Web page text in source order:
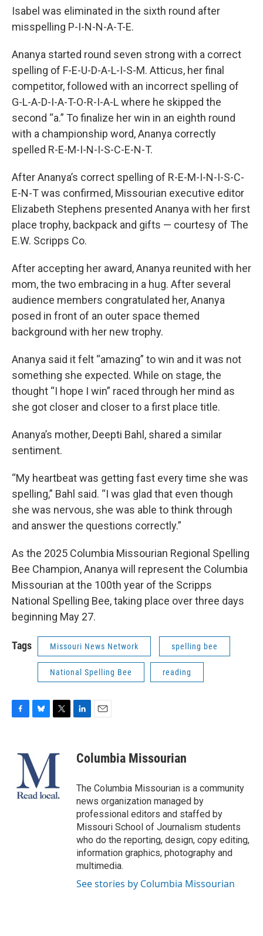
Isabel was eliminated in the sixth round after
misspelling P-I-N-N-A-T-E.
Ananya started round seven strong with a correct
spelling of F-E-U-D-A-L-I-S-M. Atticus, her final
competitor, followed with an incorrect spelling of
G-L-A-D-I-A-T-O-R-I-A-L where he skipped the
second “a.” To finalize her win in an eighth round
with a championship word, Ananya correctly
spelled R-E-M-I-N-I-S-C-E-N-T.
After Ananya’s correct spelling of R-E-M-I-N-I-S-C-
E-N-T was confirmed, Missourian executive editor
Elizabeth Stephens presented Ananya with her first
place trophy, backpack and gifts — courtesy of The
E.W. Scripps Co.
After accepting her award, Ananya reunited with her
mom, the two embracing in a hug. After several
audience members congratulated her, Ananya
posed in front of an outer space themed
background with her new trophy.
Ananya said it felt “amazing” to win and it was not
something she expected. While on stage, the
thought “I hope I win” raced through her mind as
she got closer and closer to a first place title.
Ananya’s mother, Deepti Bahl, shared a similar
sentiment.
“My heartbeat was getting fast every time she was
spelling,” Bahl said. “I was glad that even though
she was nervous, she was able to think through
and answer the questions correctly.”
As the 2025 Columbia Missourian Regional Spelling
Bee Champion, Ananya will represent the Columbia
Missourian at the 100th year of the Scripps
National Spelling Bee, taking place over three days
beginning May 27.
Tags Missouri News Network spelling bee
National Spelling Bee reading
o
s
k
y
t
r
k
e
n
i
l
Columbia Missourian
The Columbia Missourian is a community
news organization managed by
professional editors and staffed by
Missouri School of Journalism students
who do the reporting, design, copy editing,
information graphics, photography and
multimedia.
See stories by Columbia Missourian